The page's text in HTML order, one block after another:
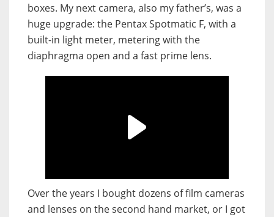
boxes. My next camera, also my father’s, was a
huge upgrade: the Pentax Spotmatic F, with a
built-in light meter, metering with the
diaphragma open and a fast prime lens.
Over the years I bought dozens of film cameras
and lenses on the second hand market, or I got